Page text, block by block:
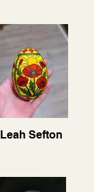
Leah Sefton